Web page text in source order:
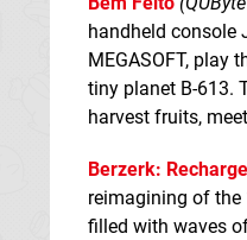
handheld console
MEGASOFT, play
tiny planet B-613.
harvest fruits,
Berzerk:
reimagining of the
filled with waves